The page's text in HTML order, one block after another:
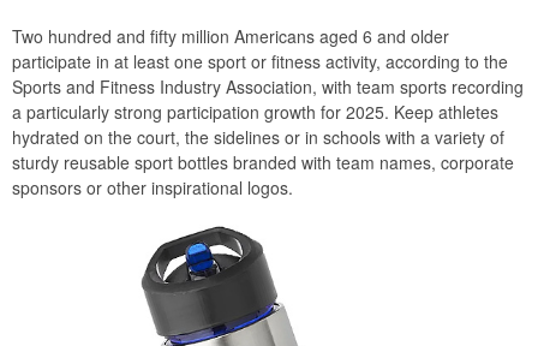
Two hundred and fifty million Americans aged 6 and older
participate in at least one sport or fitness activity, according to the
Sports and Fitness Industry Association, with team sports recording
a particularly strong participation growth for 2025. Keep athletes
hydrated on the court, the sidelines or in schools with a variety of
sturdy reusable sport bottles branded with team names, corporate
sponsors or other inspirational logos.